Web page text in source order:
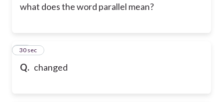
what does the word parallel mean?
Q. changed
18
30 sec